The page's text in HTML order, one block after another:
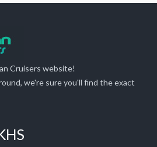
Cruisers website!
we're sure you'll find the exact